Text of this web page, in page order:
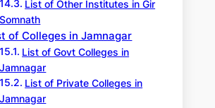
List of Other Institutes in Gir
Somnath
of Colleges in Jamnagar
List of Govt Colleges in
Jamnagar
List of Private Colleges in
Jamnagar